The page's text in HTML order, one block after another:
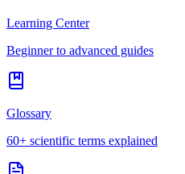
Learning Center
Beginner to advanced guides
Glossary
60+ scientific terms explained